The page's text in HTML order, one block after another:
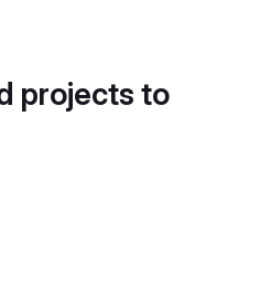
projects to